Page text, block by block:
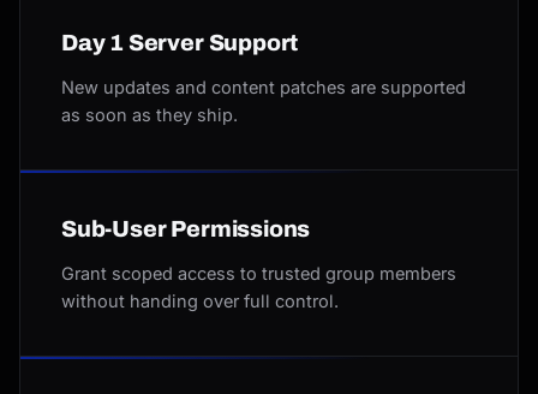
Day 1 Server Support
New updates and content patches are supported
as soon as they ship.
Sub-User Permissions
Grant scoped access to trusted group members
without handing over full control.